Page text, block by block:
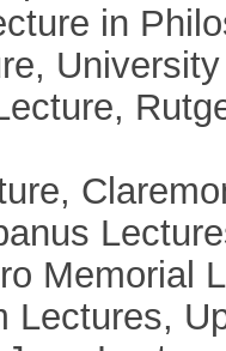
in
Memorial
Lectures,